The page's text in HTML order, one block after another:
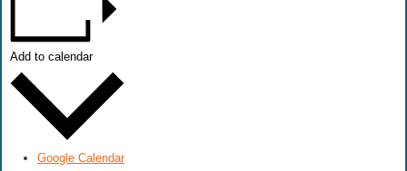
Add to calendar
Google Calendar